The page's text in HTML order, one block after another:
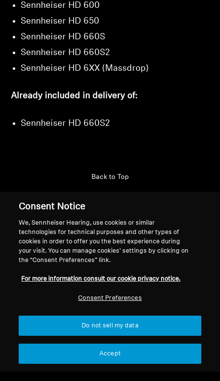
Sennheiser HD 600
Sennheiser HD 650
Sennheiser HD 660S
Sennheiser HD 660S2
Sennheiser HD 6XX (Massdrop)
Already included in delivery of:
Sennheiser HD 660S2
Back to Top
Legal Notice
Withdraw Contract
Global Privacy Policy
Online Sales to Consumers
Our Company
About Us
Press Contacts
Sennheiser Consumer
Consent Notice
We, Sennheiser Hearing, use cookies or similar
technologies for technical purposes and other types of
cookies in order to offer you the best experience during
your visit. You can manage cookies’ settings by clicking on
the “Consent Preferences” link.
For more information consult our cookie privacy notice.
Consent Preferences
Do not sell my data
Accept